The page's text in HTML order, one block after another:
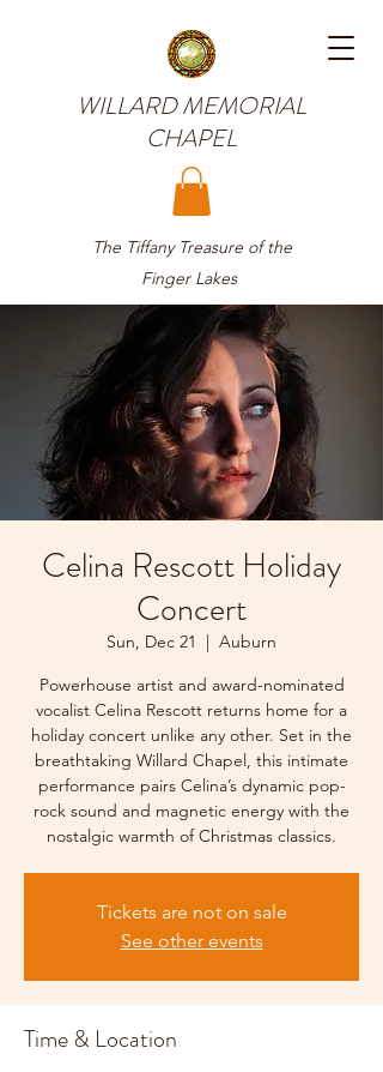
WILLARD MEMORIAL
CHAPEL
The Tiffany Treasure of the
Finger Lakes
Celina Rescott Holiday
Concert
Sun, Dec 21
  |
Auburn
Powerhouse artist and award-nominated
vocalist Celina Rescott returns home for a
holiday concert unlike any other. Set in the
breathtaking Willard Chapel, this intimate
performance pairs Celina’s dynamic pop-
rock sound and magnetic energy with the
nostalgic warmth of Christmas classics.
Tickets are not on sale
See other events
Time & Location